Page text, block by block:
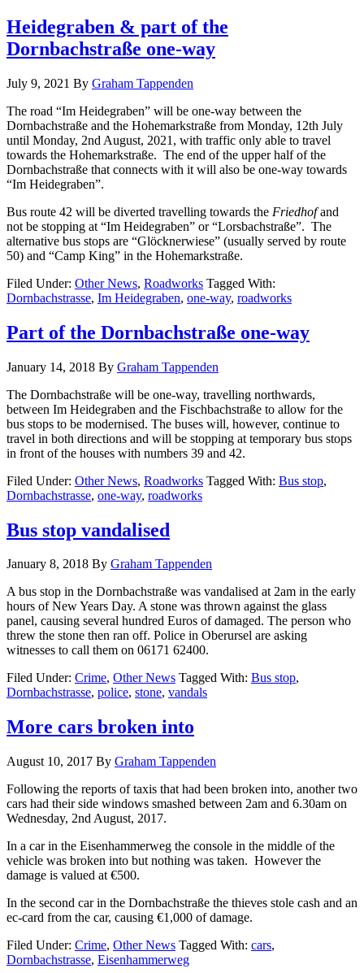
Heidegraben & part of the
Dornbachstraße one-way
July 9, 2021 By Graham Tappenden
The road “Im Heidegraben” will be one-way between the
Dornbachstraße and the Hohemarkstraße from Monday, 12th July
until Monday, 2nd August, 2021, with traffic only able to travel
towards the Hohemarkstraße. The end of the upper half of the
Dornbachstraße that connects with it will also be one-way towards
“Im Heidegraben”.
Bus route 42 will be diverted travelling towards the Friedhofand
not be stopping at “Im Heidegraben” or “Lorsbachstraße”. The
alternative bus stops are “Glöcknerwiese” (usually served by route
50) and “Camp King” in the Hohemarkstraße.
Filed Under: Other News, Roadworks Tagged With:
Dornbachstrasse, Im Heidegraben, one-way, roadworks
Part of the Dornbachstraße one-way
January 14, 2018 By Graham Tappenden
The Dornbachstraße will be one-way, travelling northwards,
between Im Heidegraben and the Fischbachstraße to allow for the
bus stops to be modernised. The buses will, however, continue to
travel in both directions and will be stopping at temporary bus stops
in front of the houses with numbers 39 and 42.
Filed Under: Other News, Roadworks Tagged With: Bus stop,
Dornbachstrasse, one-way, roadworks
Bus stop vandalised
January 8, 2018 By Graham Tappenden
A bus stop in the Dornbachstraße was vandalised at 2am in the early
hours of New Years Day. A stone was thrown against the glass
panel, causing several hundred Euros of damaged. The person who
threw the stone then ran off. Police in Oberursel are asking
witnesses to call them on 06171 62400.
Filed Under: Crime, Other News Tagged With: Bus stop,
Dornbachstrasse, police, stone, vandals
More cars broken into
August 10, 2017 By Graham Tappenden
Following the reports of taxis that had been broken into, another two
cars had their side windows smashed between 2am and 6.30am on
Wednesday, 2nd August, 2017.
In a car in the Eisenhammerweg the console in the middle of the
vehicle was broken into but nothing was taken. However the
damage is valued at €500.
In the second car in the Dornbachstraße the thieves stole cash and an
ec-card from the car, causing €1,000 of damage.
Filed Under: Crime, Other News Tagged With: cars,
Dornbachstrasse, Eisenhammerweg